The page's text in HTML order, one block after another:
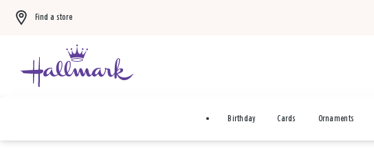
Find a store
Birthday Cards Ornaments